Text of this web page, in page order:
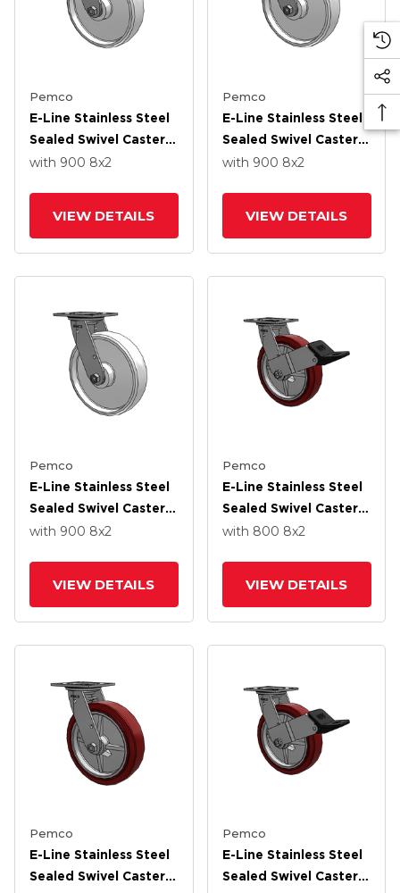
Pemco
E-Line Stainless Steel
Sealed Swivel Caster
With 8 X 2 White
with 900 8x2
VIEW DETAILS
Pemco
E-Line Stainless Steel
Sealed Swivel Caster
With 8 X 2 White
with 900 8x2
VIEW DETAILS
Pemco
E-Line Stainless Steel
Sealed Swivel Caster
With 8 X 2 White
with 900 8x2
VIEW DETAILS
Pemco
E-Line Stainless Steel
Sealed Swivel Caster
With 8 X 2 Thermo-
And Wheel Face Brake
with 800 8x2
VIEW DETAILS
Pemco
E-Line Stainless Steel
Sealed Swivel Caster
Pemco
E-Line Stainless Steel
Sealed Swivel Caster